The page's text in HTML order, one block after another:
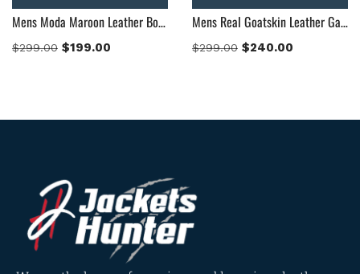
Brown(10)
Brown Suede (0)
Burgundy (1)
Navy Blue
(0)
Red (4)
Tan
(3)
(2)
Mens Moda Maroon Leather Bomber Jacket
$299.00 $199.00
Mens Real Goatskin Leather Gatsby Distressed Brown Leather Jacket
$299.00 $240.00